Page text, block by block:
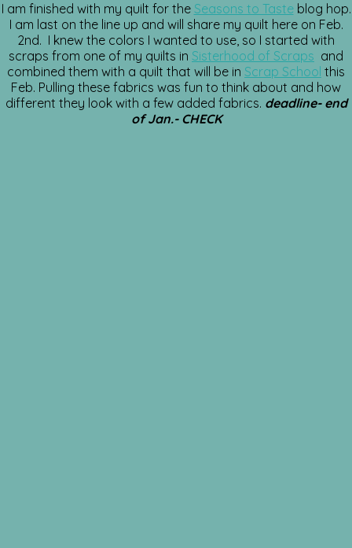
I am finished with my quilt for the Seasons to Tasteblog hop.
I am last on the line up and will share my quilt here on Feb.
2nd. I knew the colors I wanted to use, so I started with
scraps from one of my quilts in Sisterhood of Scraps and
combined them with a quilt that will be in Scrap School this
Feb. Pulling these fabrics was fun to think about and how
different they look with a few added fabrics. deadline- end
of Jan.- CHECK